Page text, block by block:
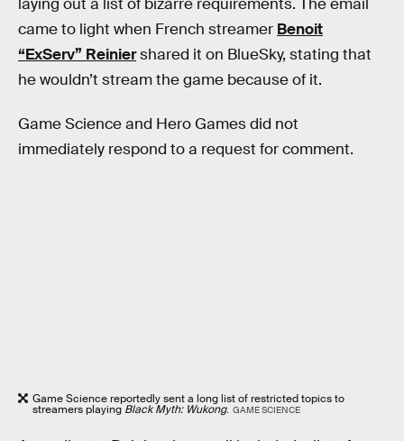
came to light when French streamer Benoit
“ExServ” Reiniershared it on BlueSky, stating that
he wouldn’t stream the game because of it.
Game Science and Hero Games did not
immediately respond to a request for comment.
Game Science reportedly sent a long list of restricted topics to
streamers playing Black Myth: Wukong. GAME SCIENCE